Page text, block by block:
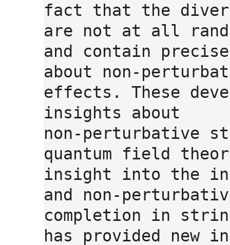
fact that the
are not at all
and contain
about non-
effects. These
insights about
non-perturbative
quantum field
insight into the
and non-
completion in
has provided new